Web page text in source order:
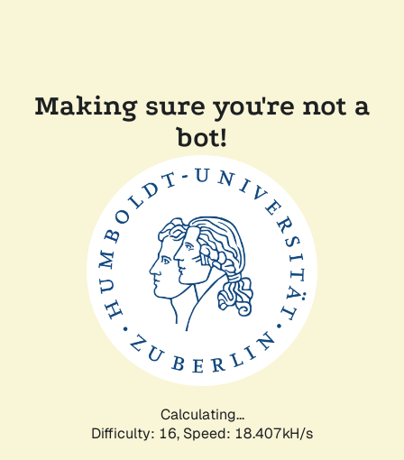
Making sure you're not a
bot!
Calculating...
Difficulty: 16, Speed: 18.407kH/s